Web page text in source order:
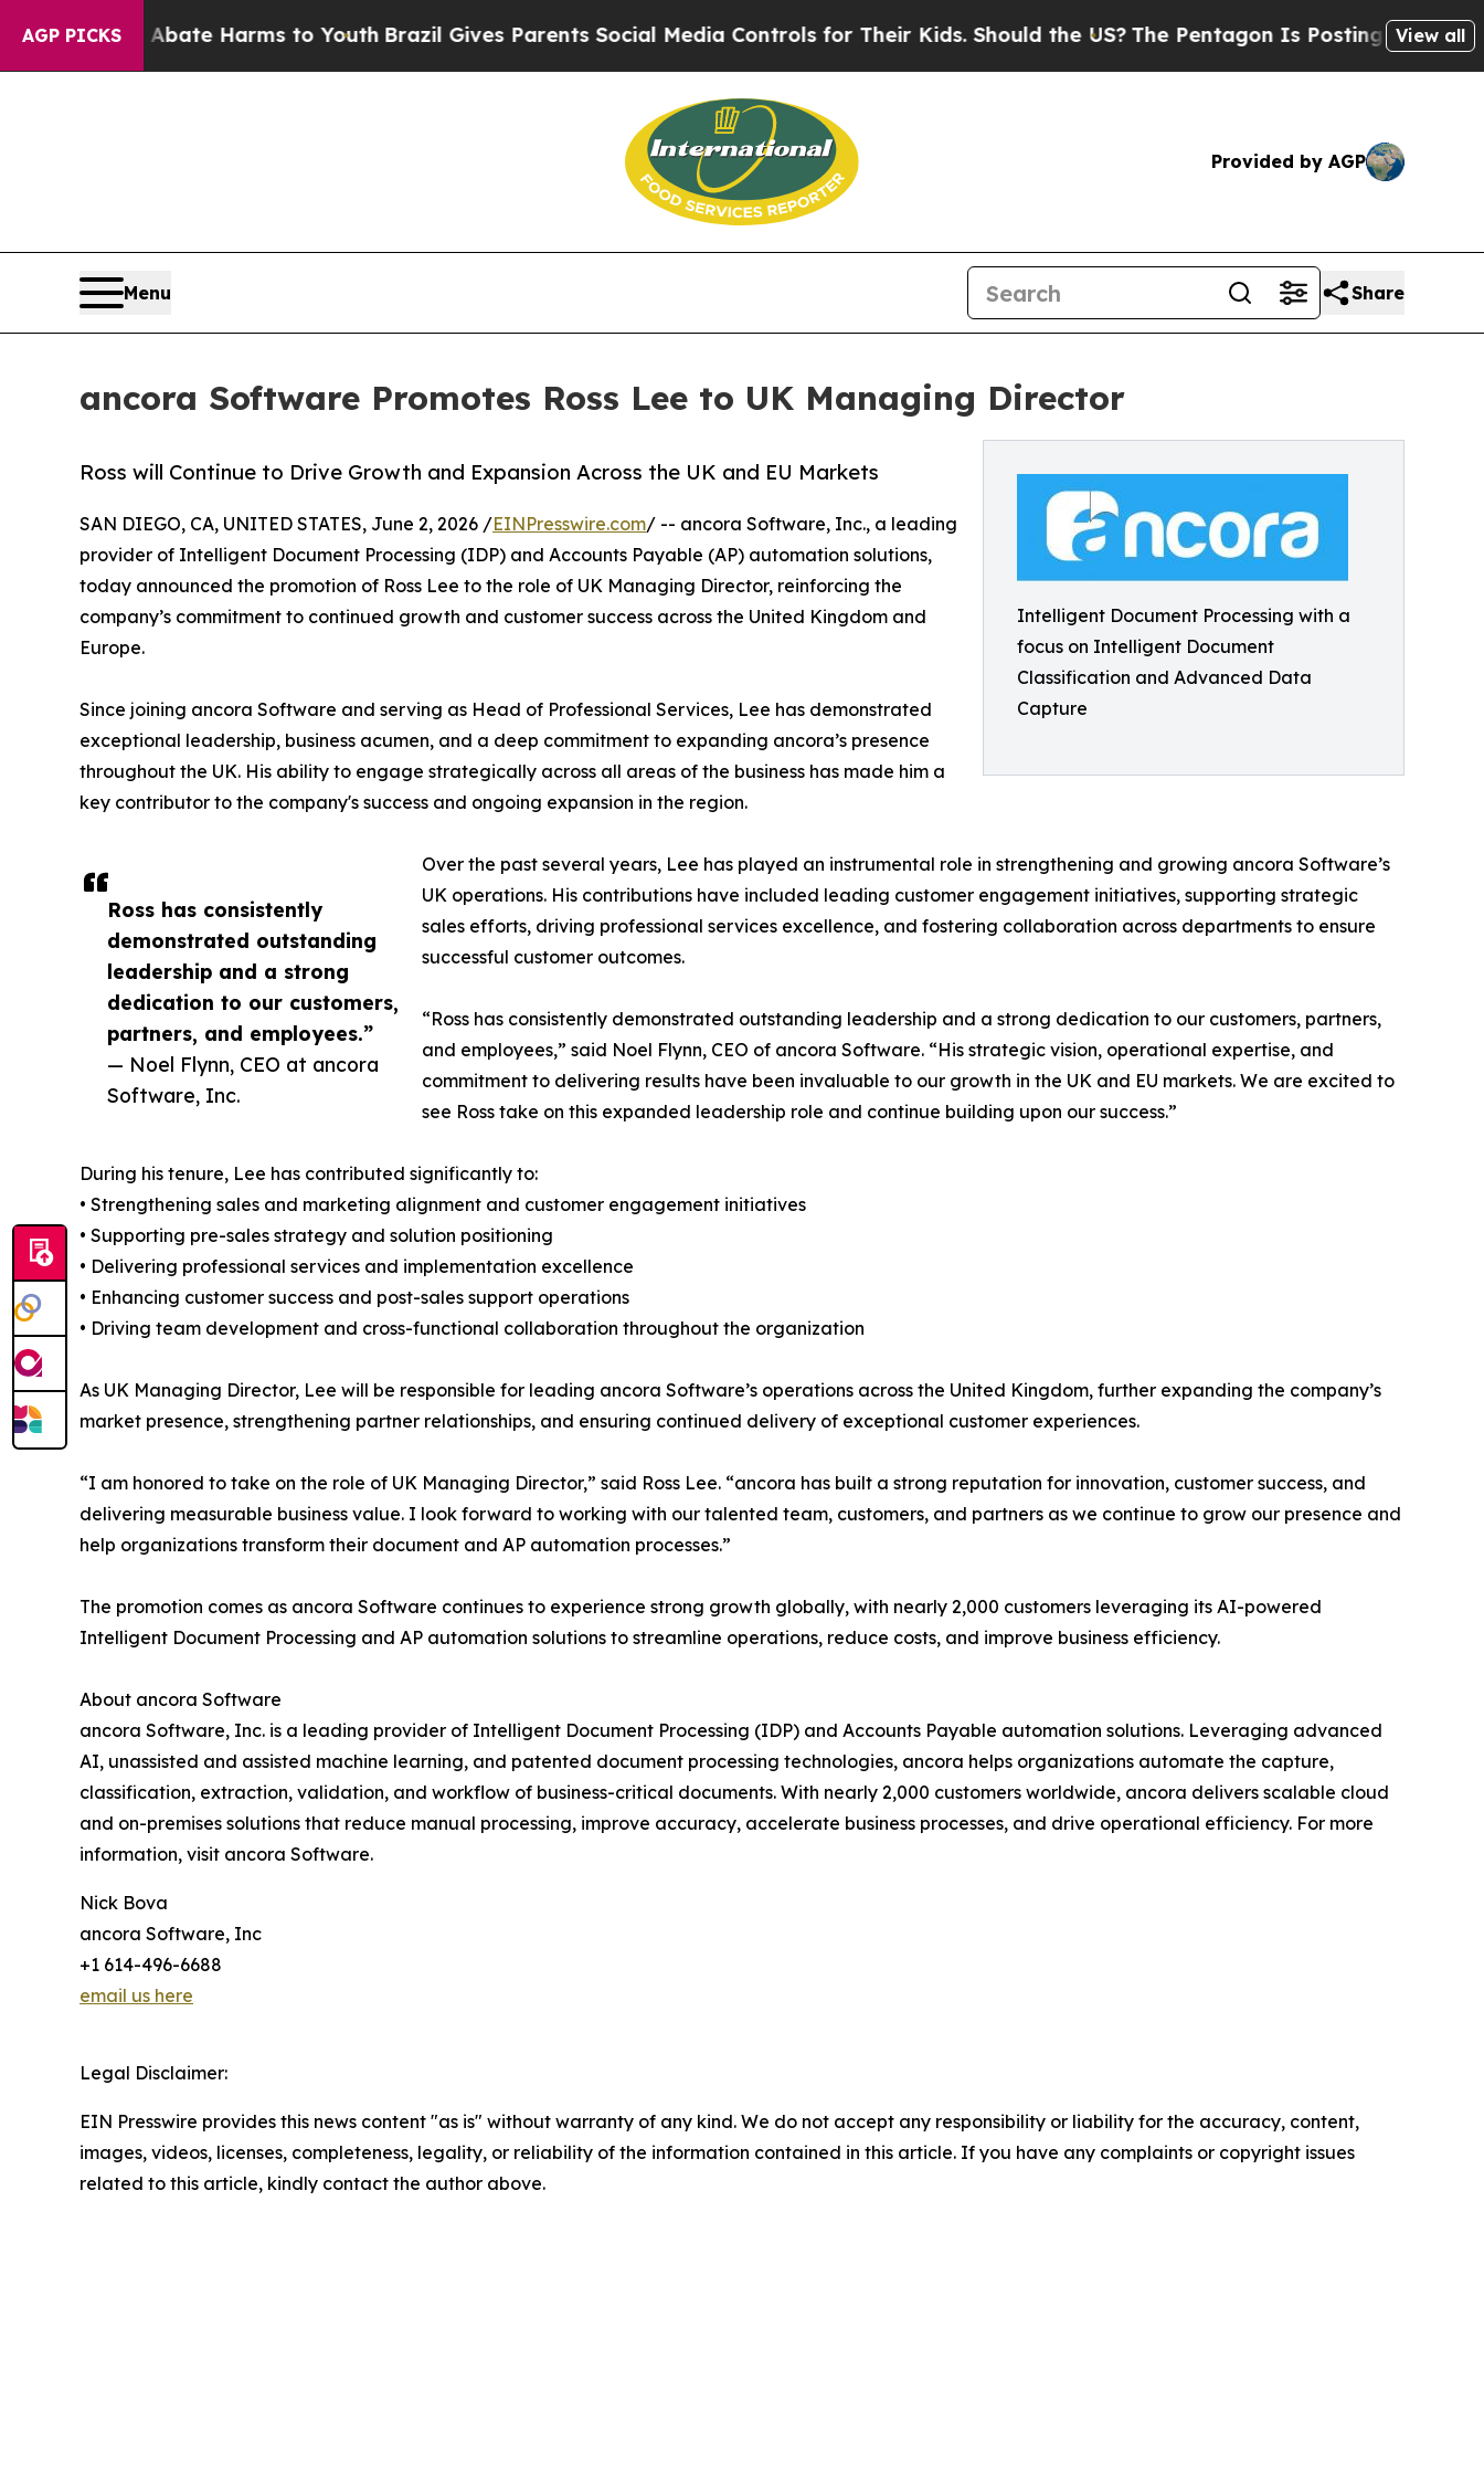
AGP PICKS
to Abate Harms to YouthBrazil Gives Parents Social Media Controls for Their Kids. Should the US?The Pentagon Is Posting CrypticView all
Provided by AGP
Menu Share
ancora Software Promotes Ross Lee to UK Managing Director
Intelligent Document Processing with a
focus on Intelligent Document
Classification and Advanced Data
Capture
Ross will Continue to Drive Growth and Expansion Across the UK and EU Markets
Ross has consistently
demonstrated outstanding
leadership and a strong
dedication to our customers,
partners, and employees.”
— Noel Flynn, CEO at ancora
Software, Inc.
SAN DIEGO, CA, UNITED STATES, June 2, 2026 /EINPresswire.com/ -- ancora Software, Inc., a leading
provider of Intelligent Document Processing (IDP) and Accounts Payable (AP) automation solutions,
today announced the promotion of Ross Lee to the role of UK Managing Director, reinforcing the
company’s commitment to continued growth and customer success across the United Kingdom and
Europe.
Since joining ancora Software and serving as Head of Professional Services, Lee has demonstrated
exceptional leadership, business acumen, and a deep commitment to expanding ancora’s presence
throughout the UK. His ability to engage strategically across all areas of the business has made him a
key contributor to the company's success and ongoing expansion in the region.
Over the past several years, Lee has played an instrumental role in strengthening and growing ancora Software’s
UK operations. His contributions have included leading customer engagement initiatives, supporting strategic
sales efforts, driving professional services excellence, and fostering collaboration across departments to ensure
successful customer outcomes.
“Ross has consistently demonstrated outstanding leadership and a strong dedication to our customers, partners,
and employees,” said Noel Flynn, CEO of ancora Software. “His strategic vision, operational expertise, and
commitment to delivering results have been invaluable to our growth in the UK and EU markets. We are excited to
see Ross take on this expanded leadership role and continue building upon our success.”
During his tenure, Lee has contributed significantly to:
• Strengthening sales and marketing alignment and customer engagement initiatives
• Supporting pre-sales strategy and solution positioning
• Delivering professional services and implementation excellence
• Enhancing customer success and post-sales support operations
• Driving team development and cross-functional collaboration throughout the organization
As UK Managing Director, Lee will be responsible for leading ancora Software’s operations across the United Kingdom, further expanding the company’s
market presence, strengthening partner relationships, and ensuring continued delivery of exceptional customer experiences.
“I am honored to take on the role of UK Managing Director,” said Ross Lee. “ancora has built a strong reputation for innovation, customer success, and
delivering measurable business value. I look forward to working with our talented team, customers, and partners as we continue to grow our presence and
help organizations transform their document and AP automation processes.”
The promotion comes as ancora Software continues to experience strong growth globally, with nearly 2,000 customers leveraging its AI-powered
Intelligent Document Processing and AP automation solutions to streamline operations, reduce costs, and improve business efficiency.
About ancora Software
ancora Software, Inc. is a leading provider of Intelligent Document Processing (IDP) and Accounts Payable automation solutions. Leveraging advanced
AI, unassisted and assisted machine learning, and patented document processing technologies, ancora helps organizations automate the capture,
classification, extraction, validation, and workflow of business-critical documents. With nearly 2,000 customers worldwide, ancora delivers scalable cloud
and on-premises solutions that reduce manual processing, improve accuracy, accelerate business processes, and drive operational efficiency. For more
information, visit ancora Software.
Nick Bova
ancora Software, Inc
+1 614-496-6688
email us here
Legal Disclaimer:
EIN Presswire provides this news content "as is" without warranty of any kind. We do not accept any responsibility or liability for the accuracy, content,
images, videos, licenses, completeness, legality, or reliability of the information contained in this article. If you have any complaints or copyright issues
related to this article, kindly contact the author above.